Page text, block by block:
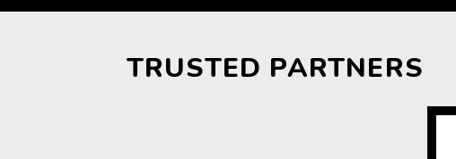
TRUSTED PARTNERS